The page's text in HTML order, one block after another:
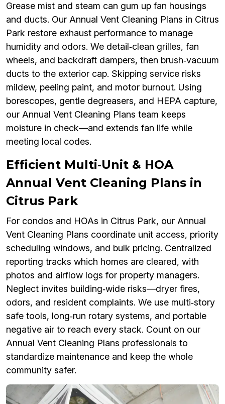
Grease mist and steam can gum up fan housings
and ducts. Our Annual Vent Cleaning Plans in Citrus
Park restore exhaust performance to manage
humidity and odors. We detail‑clean grilles, fan
wheels, and backdraft dampers, then brush‑vacuum
ducts to the exterior cap. Skipping service risks
mildew, peeling paint, and motor burnout. Using
borescopes, gentle degreasers, and HEPA capture,
our Annual Vent Cleaning Plans team keeps
moisture in check—and extends fan life while
meeting local codes.
Efficient Multi‑Unit & HOA
Annual Vent Cleaning Plans in
Citrus Park
For condos and HOAs in Citrus Park, our Annual
Vent Cleaning Plans coordinate unit access, priority
scheduling windows, and bulk pricing. Centralized
reporting tracks which homes are cleared, with
photos and airflow logs for property managers.
Neglect invites building‑wide risks—dryer fires,
odors, and resident complaints. We use multi‑story
safe tools, long‑run rotary systems, and portable
negative air to reach every stack. Count on our
Annual Vent Cleaning Plans professionals to
standardize maintenance and keep the whole
community safer.